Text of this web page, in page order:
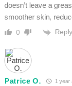
doesn’t leave a
smoother skin,
0 Reply
Patrice O. 1 year